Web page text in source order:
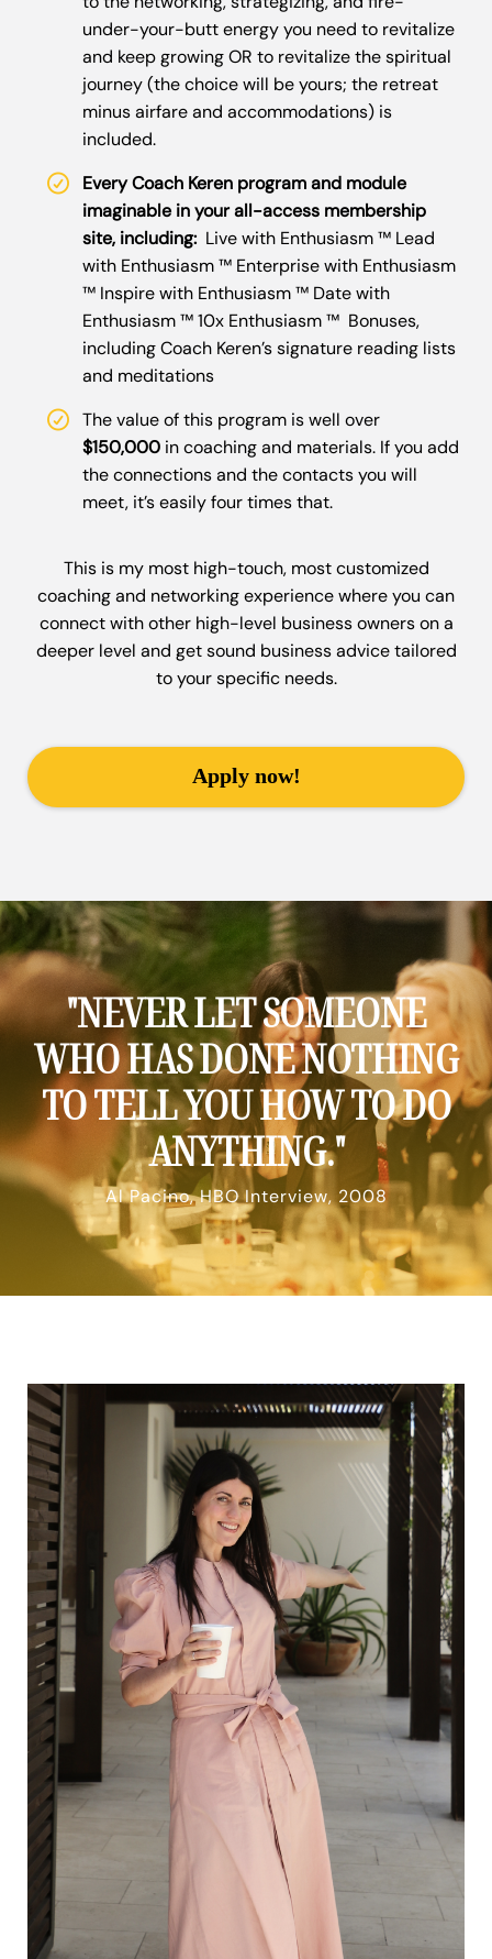
under-your-butt energy you need to revitalize
and keep growing OR to revitalize the spiritual
journey (the choice will be yours; the retreat
minus airfare and accommodations) is
included.
Every Coach Keren program and module
imaginable in your all-access membership
site, including: Live with Enthusiasm ™ Lead
with Enthusiasm ™ Enterprise with Enthusiasm
™ Inspire with Enthusiasm ™ Date with
Enthusiasm ™ 10x Enthusiasm ™ Bonuses,
including Coach Keren’s signature reading lists
and meditations
The value of this program is well over
$150,000 in coaching and materials. If you add
the connections and the contacts you will
meet, it’s easily four times that.
This is my most high-touch, most customized
coaching and networking experience where you can
connect with other high-level business owners on a
deeper level and get sound business advice tailored
to your specific needs.
Apply now!
"NEVER LET SOMEONE
WHO HAS DONE NOTHING
TO TELL YOU HOW TO DO
ANYTHING."
Al Pacino, HBO Interview, 2008